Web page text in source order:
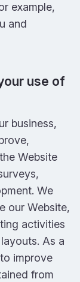
example,
and
use of
business,
Website
We
our Website,
activities
As a
improve
from